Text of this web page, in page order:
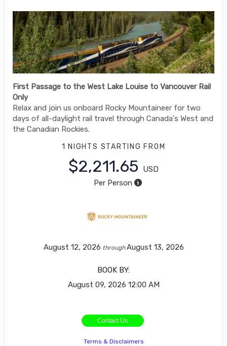
First Passage to the West Lake Louise to Vancouver Rail
Only
Relax and join us onboard Rocky Mountaineer for two
days of all-daylight rail travel through Canada's West and
the Canadian Rockies.
1 NIGHTS STARTING FROM
$2,211.65
USD
Per Person
August 12, 2026 throughAugust 13, 2026
BOOK BY:
August 09, 2026 12:00 AM
Contact Us
Terms & Disclaimers